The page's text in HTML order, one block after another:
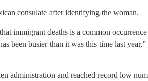
consulate after identifying the woman.
immigrant deaths is a common
been busier than it was this time last year,”
administration and reached record low